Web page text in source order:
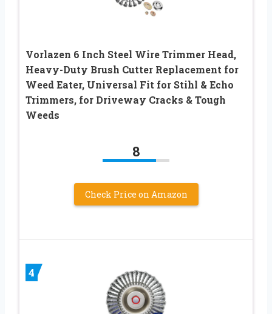
Vorlazen 6 Inch Steel Wire Trimmer Head,
Heavy-Duty Brush Cutter Replacement for
Weed Eater, Universal Fit for Stihl & Echo
Trimmers, for Driveway Cracks & Tough
Weeds
8
Check Price on Amazon
4